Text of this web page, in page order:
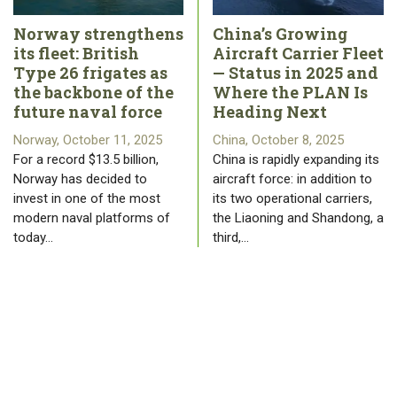
Norway strengthens
its fleet: British
Type 26 frigates as
the backbone of the
future naval force
Norway, October 11, 2025
For a record $13.5 billion,
Norway has decided to
invest in one of the most
modern naval platforms of
today…
China’s Growing
Aircraft Carrier Fleet
— Status in 2025 and
Where the PLAN Is
Heading Next
China, October 8, 2025
China is rapidly expanding its
aircraft force: in addition to
its two operational carriers,
the Liaoning and Shandong, a
third,…